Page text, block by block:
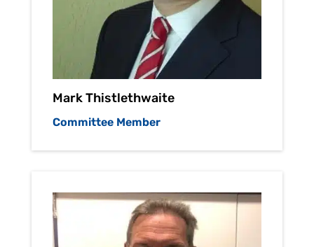
Mark Thistlethwaite
Committee Member